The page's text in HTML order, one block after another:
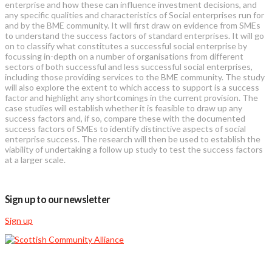
enterprise and how these can influence investment decisions, and
any specific qualities and characteristics of Social enterprises run for
and by the BME community. It will first draw on evidence from SMEs
to understand the success factors of standard enterprises. It will go
on to classify what constitutes a successful social enterprise by
focussing in-depth on a number of organisations from different
sectors of both successful and less successful social enterprises,
including those providing services to the BME community. The study
will also explore the extent to which access to support is a success
factor and highlight any shortcomings in the current provision. The
case studies will establish whether it is feasible to draw up any
success factors and, if so, compare these with the documented
success factors of SMEs to identify distinctive aspects of social
enterprise success. The research will then be used to establish the
viability of undertaking a follow up study to test the success factors
at a larger scale.
Sign up to our newsletter
Sign up